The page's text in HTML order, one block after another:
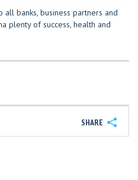
all banks, business partners and
plenty of success, health and
SHARE